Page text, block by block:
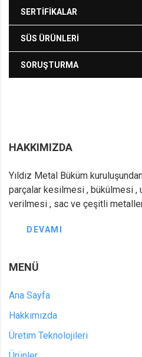
SERTIFIKALAR
SÜS ÜRÜNLERI
SORUŞTURMA
HAKKIMIZDA
Yıldız Metal Büküm
parçalar kesilmesi , bükülmesi ,
verilmesi , sac ve çeşitli
DEVAMI
MENÜ
Ana Sayfa
Hakkımızda
Üretim Teknolojileri